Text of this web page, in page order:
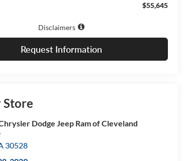
$55,645
Disclaimers
Request Information
Dodge Jeep Ram of Cleveland
30528